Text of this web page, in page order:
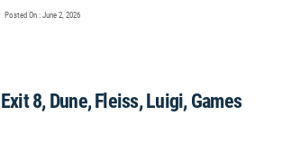
Posted On : June 2, 2026
8, Dune, Fleiss, Luigi, Games